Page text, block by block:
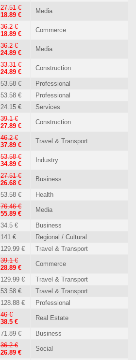
27.51 €
18.89 €
Media
36.2 €
18.89 €
Commerce
36.2 €
24.89 €
Media
33.31 €
24.89 €
Construction
53.58 €
Professional
53.58 €
Professional
24.15 € Services
39.1 €
27.89 €
Construction
46.2 €
37.89 €
Travel & Transport
53.58 €
34.89 €
Industry
27.51 €
26.68 €
Business
53.58 € Health
76.46 €
55.89 €
Media
34.5 €
Business
141 €
Regional / Cultural
129.99 € Travel & Transport
39.1 €
28.89 €
Commerce
129.99 €
Travel & Transport
53.58 €
Travel & Transport
128.88 € Professional
46 €
38.5 €
Real Estate
71.89 € Business
36.2 €
26.89 €
Social